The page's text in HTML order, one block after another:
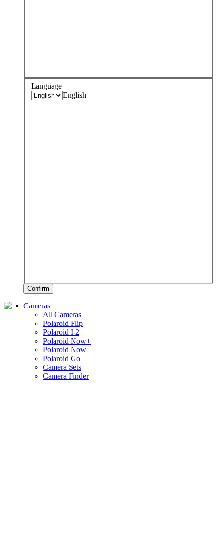
Language
English
Confirm
Cameras
All Cameras
Polaroid Flip
Polaroid I-2
Polaroid Now+
Polaroid Now
Polaroid Go
Camera Sets
Camera Finder